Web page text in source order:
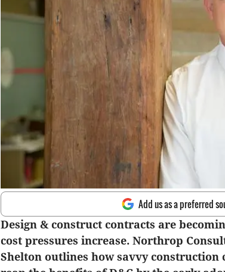
Add us as a preferred
Design & construct contracts are
cost pressures increase. Northrop
Shelton outlines how savvy construction